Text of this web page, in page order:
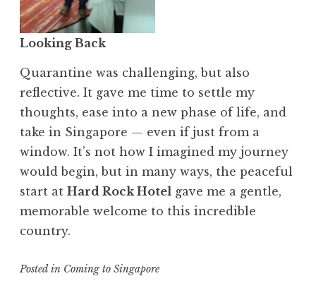
Looking Back
Quarantine was challenging, but also
reflective. It gave me time to settle my
thoughts, ease into a new phase of life, and
take in Singapore — even if just from a
window. It’s not how I imagined my journey
would begin, but in many ways, the peaceful
start at Hard Rock Hotel gave me a gentle,
memorable welcome to this incredible
country.
Posted in Coming to Singapore